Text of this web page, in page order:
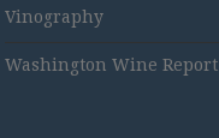
Vinography
Washington Wine Report